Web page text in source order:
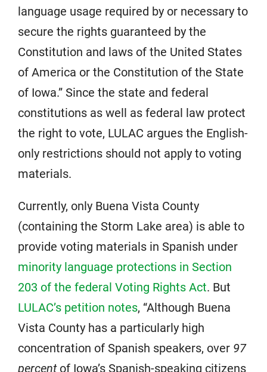
language usage required by or necessary to
secure the rights guaranteed by the
Constitution and laws of the United States
of America or the Constitution of the State
of Iowa.” Since the state and federal
constitutions as well as federal law protect
the right to vote, LULAC argues the English-
only restrictions should not apply to voting
materials.
Currently, only Buena Vista County
(containing the Storm Lake area) is able to
provide voting materials in Spanish under
minority language protections in Section
203 of the federal Voting Rights Act. But
LULAC’s petition notes, “Although Buena
Vista County has a particularly high
concentration of Spanish speakers, over 97
percentof Iowa’s Spanish-speaking citizens